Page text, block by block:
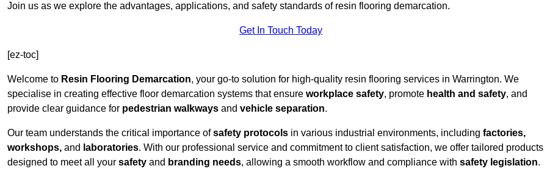
Join us as we explore the advantages, applications, and safety standards of resin flooring demarcation.
Get In Touch Today
[ez-toc]
Welcome to Resin Flooring Demarcation, your go-to solution for high-quality resin flooring services in Warrington. We
specialise in creating effective floor demarcation systems that ensure workplace safety, promote health and safety, and
provide clear guidance for pedestrian walkways and vehicle separation.
Our team understands the critical importance ofsafety protocols in various industrial environments, including factories,
workshops, and laboratories. With our professional service and commitment to client satisfaction, we offer tailored products
designed to meet all your safety and branding needs, allowing a smooth workflow and compliance with safety legislation.